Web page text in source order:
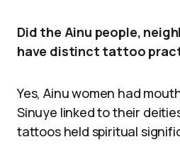
Did the Ainu people,
have distinct tattoo
Yes, Ainu women had
Sinuye linked to their
tattoos held spiritual